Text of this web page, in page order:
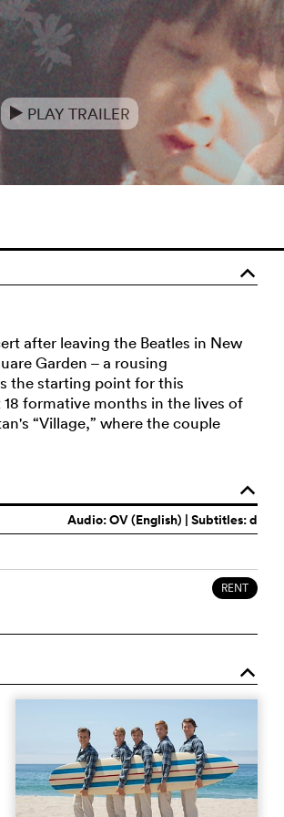
e PLAY TRAILER
o
after leaving the Beatles in New
Garden – a rousing
the starting point for this
formative months in the lives of
“Village,” where the couple
o
Audio:OV (English) | Subtitles: d
RENT
o